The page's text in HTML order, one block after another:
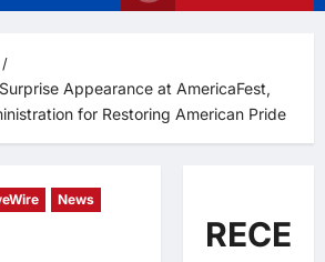
Appearance at AmericaFest,
for Restoring American Pride
News